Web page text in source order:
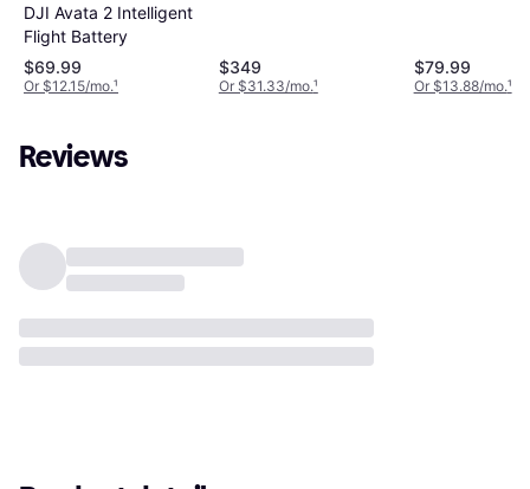
DJI Avata 2 Intelligent
Flight Battery
$69.99
Or $12.15/mo.¹
$349
Or $31.33/mo.¹
$79.99
Or $13.88/mo.¹
Reviews